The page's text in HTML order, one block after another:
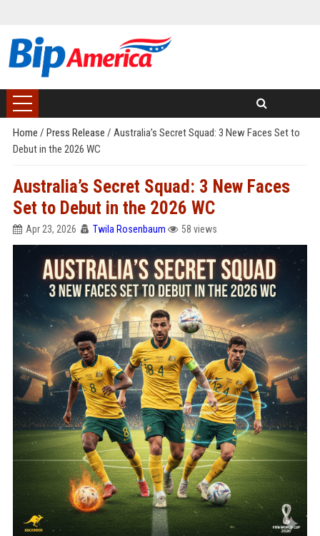
Home / Press Release / Australia’s Secret Squad: 3 New Faces Set to
Debut in the 2026 WC
Australia’s Secret Squad: 3 New Faces
Set to Debut in the 2026 WC
Apr 23, 2026 Twila Rosenbaum 58 views